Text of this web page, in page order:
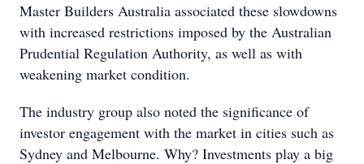
Master Builders Australia associated these slowdowns
with increased restrictions imposed by the Australian
Prudential Regulation Authority, as well as with
weakening market condition.
The industry group also noted the significance of
investor engagement with the market in cities such as
Sydney and Melbourne. Why? Investments play a big